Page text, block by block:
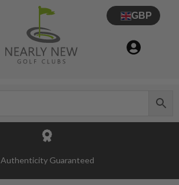
GBP
Authenticity Guaranteed